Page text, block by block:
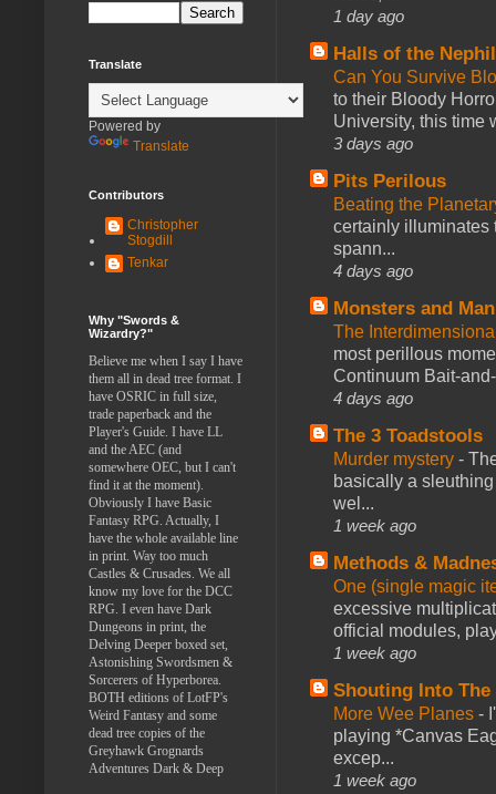
1 day ago
Halls of the
Can You Survive
to their Bloody
University, this time
3 days ago
Pits Perilous
Beating the
certainly illuminates
spann...
4 days ago
Monsters and
The
most perillous
Continuum Bait-
4 days ago
The 3 Toadstools
Murder mystery -
basically a
wel...
1 week ago
Methods &
One (single magic
excessive
official modules,
1 week ago
Shouting Into The
More Wee Planes -
playing *Canvas
excep...
1 week ago
Translate
Powered by
Translate
Contributors
Christopher
Stogdill
Tenkar
Why "Swords &
Wizardry?"
Believe me when I say I have
them all in dead tree format. I
have OSRIC in full size,
trade paperback and the
Player's Guide. I have LL
and the AEC (and
somewhere OEC, but I can't
find it at the moment).
Obviously I have Basic
Fantasy RPG. Actually, I
have the whole available line
in print. Way too much
Castles & Crusades. We all
know my love for the DCC
RPG. I even have Dark
Dungeons in print, the
Delving Deeper boxed set,
Astonishing Swordsmen &
Sorcerers of Hyperborea.
BOTH editions of LotFP's
Weird Fantasy and some
dead tree copies of the
Greyhawk Grognards
Adventures Dark & Deep